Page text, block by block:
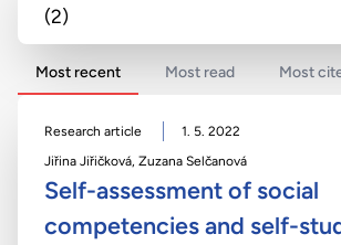
(2)
Most recent Most read Most
Research article
1. 5. 2022
Jiřina Jiřičková, Zuzana Selčanová
Self-assessment of social
competencies and self-